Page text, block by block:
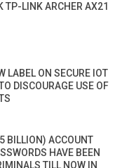
TP-LINK ARCHER AX21
LABEL ON SECURE IOT
DISCOURAGE USE OF
BILLION) ACCOUNT
HAVE BEEN
TILL NOW IN